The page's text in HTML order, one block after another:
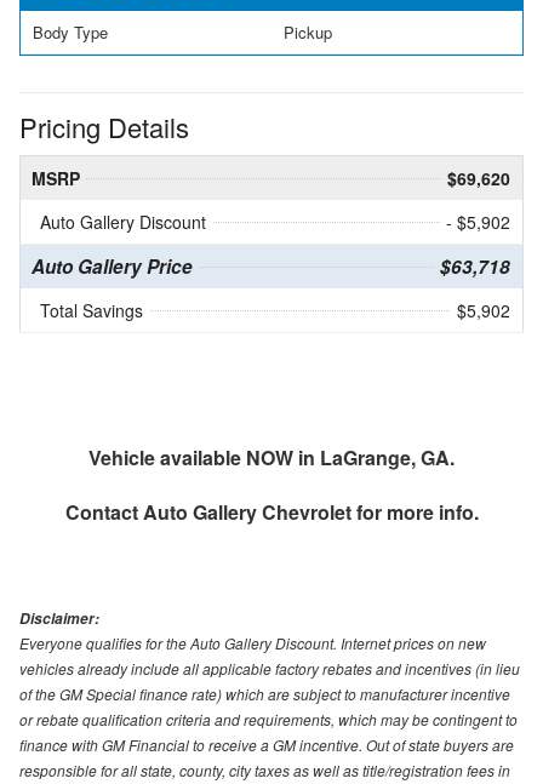
Body Type Pickup
Pricing Details
MSRP
$69,620
Auto Gallery Discount
- $5,902
Auto Gallery Price $63,718
Total Savings $5,902
Vehicle available NOW in LaGrange, GA.
ContactAuto Gallery Chevroletfor more info.
Disclaimer:
Everyone qualifies for the Auto Gallery Discount. Internet prices on new
vehicles already include all applicable factory rebates and incentives (in lieu
of the GM Special finance rate) which are subject to manufacturer incentive
or rebate qualification criteria and requirements, which may be contingent to
finance with GM Financial to receive a GM incentive. Out of state buyers are
responsible for all state, county, city taxes as well as title/registration fees in